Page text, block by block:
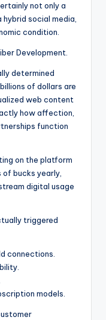
not only a
social media,
condition.
Development.
determined
of dollars are
web content
how affection,
function
on the platform
of bucks yearly,
digital usage
triggered
connections.
models.